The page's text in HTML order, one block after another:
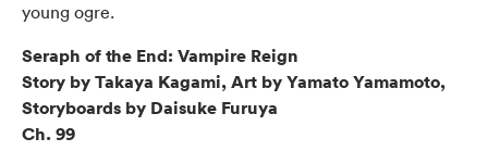
young ogre.
Seraph of the End: Vampire Reign
Story by Takaya Kagami, Art by Yamato Yamamoto,
Storyboards by Daisuke Furuya
Ch. 99